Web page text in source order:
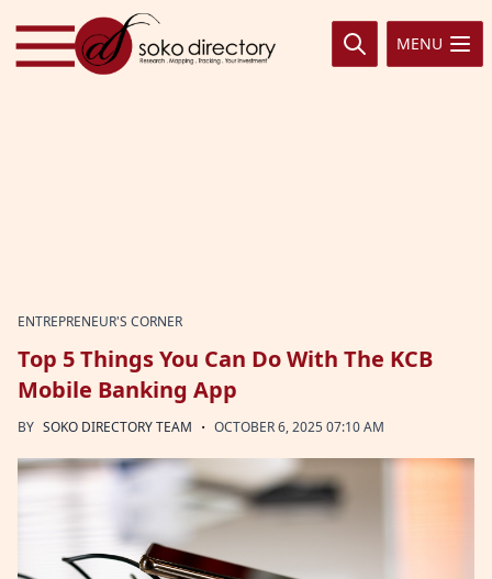
Skip to content
MENU
ENTREPRENEUR'S CORNER
Top 5 Things You Can Do With The KCB
Mobile Banking App
BY SOKO DIRECTORY TEAM · OCTOBER 6, 2025 07:10 AM